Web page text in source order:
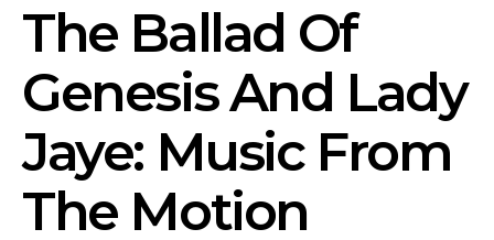
The Ballad Of
Genesis And Lady
Jaye: Music From
The Motion